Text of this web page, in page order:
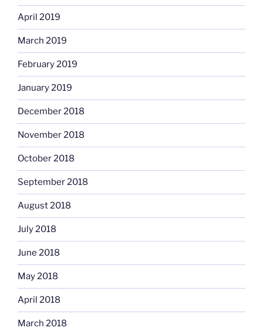
April 2019
March 2019
February 2019
January 2019
December 2018
November 2018
October 2018
September 2018
August 2018
July 2018
June 2018
May 2018
April 2018
March 2018